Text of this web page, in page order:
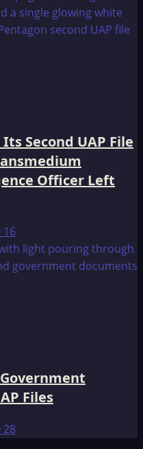
Second UAP File
Officer Left
16
Files
28